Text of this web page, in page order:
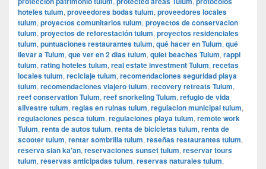
hoteles tulum, proveedores bodas tulum, proveedores locales
tulum, proyectos comunitarios tulum, proyectos de conservacion
tulum, proyectos de reforestación tulum, proyectos residenciales
tulum, puntuaciones restaurantes tulum, qué hacer en Tulum, qué
llevar a Tulum, que ver en 2 dias tulum, quiet beaches Tulum, rappi
tulum, rating hoteles tulum, real estate investment Tulum, recetas
locales tulum, reciclaje tulum, recomendaciones seguridad playa
tulum, recomendaciones viajero tulum, recovery retreats Tulum,
reef conservation Tulum, reef snorkeling Tulum, refugio de vida
silvestre tulum, reglas en ruinas tulum, regulacion municipal tulum,
regulaciones pesca tulum, regulaciones playa tulum, remote work
Tulum, renta de autos tulum, renta de bicicletas tulum, renta de
scooter tulum, rentar sombrilla tulum, reseñas restaurantes tulum,
reserva sian ka'an, reservaciones sunset tulum, reservar tours
tulum, reservas anticipadas tulum, reservas naturales tulum,